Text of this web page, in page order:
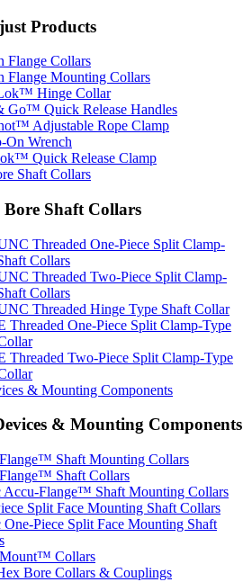
Products
Flange Collars
Flange Mounting Collars
Hinge Collar
Go™ Quick Release Handles
Adjustable Rope Clamp
On Wrench
Quick Release Clamp
Shaft Collars
Shaft Collars
Threaded One-Piece Split Clamp-
Collars
Threaded Two-Piece Split Clamp-
Collars
Threaded Hinge Type Shaft Collar
Threaded One-Piece Split Clamp-Type
Threaded Two-Piece Split Clamp-Type
& Mounting Components
& Mounting Components
Shaft Mounting Collars
Shaft Collars
Accu-Flange™ Shaft Mounting Collars
Split Face Mounting Shaft Collars
Piece Split Face Mounting Shaft
Collars
Bore Collars & Couplings